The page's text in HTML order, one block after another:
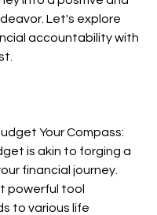
Let's explore
accountability with
Your Compass:
is akin to forging a
financial journey.
powerful tool
to various life